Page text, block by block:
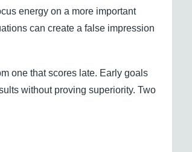
energy on a more important
can create a false impression
one that scores late. Early goals
without proving superiority. Two